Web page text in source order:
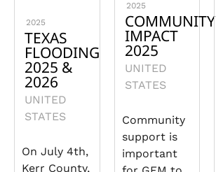
2025
TEXAS
FLOODING
2025 &
2026
UNITED
STATES
On July 4th,
Kerr County,
2025
COMMUNITY
IMPACT
2025
UNITED
STATES
Community
support is
important